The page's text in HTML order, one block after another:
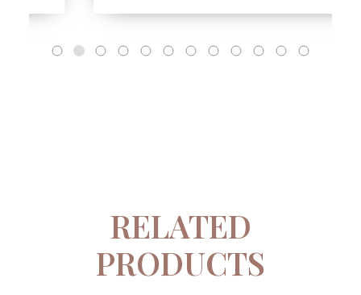
RELATED
PRODUCTS